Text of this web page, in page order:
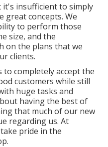
it's insufficient to simply
great concepts. We
to perform those
size, and the
on the plans that we
clients.
to completely accept the
customers while still
huge tasks and
having the best of
that much of our new
regarding us. At
pride in the